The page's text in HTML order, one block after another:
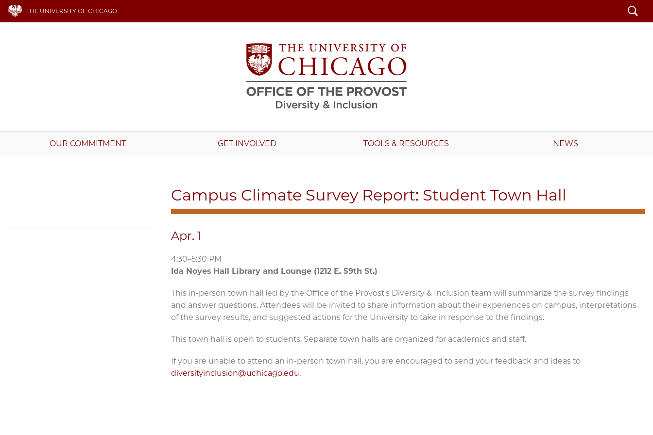
THE UNIVERSITY OF CHICAGO Search
OUR COMMITMENT GET INVOLVED TOOLS & RESOURCES NEWS
Campus Climate Survey Report: Student Town Hall
Apr. 1
4:30–5:30 PM
Ida Noyes Hall Library and Lounge (1212 E. 59th St.)
This in-person town hall led by the Office of the Provost's Diversity & Inclusion team will summarize the survey findings
and answer questions. Attendees will be invited to share information about their experiences on campus, interpretations
of the survey results, and suggested actions for the University to take in response to the findings.
This town hall is open to students. Separate town halls are organized for academics and staff.
If you are unable to attend an in-person town hall, you are encouraged to send your feedback and ideas to
diversityinclusion@uchicago.edu.